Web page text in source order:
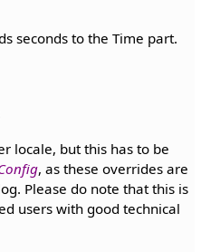
seconds to the Time part.
locale, but this has to be
, as these overrides are
Please do note that this is
users with good technical